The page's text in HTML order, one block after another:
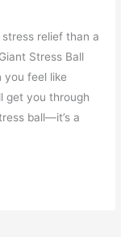
stress relief than a
Stress Ball
you feel like
get you through
ball—it’s a